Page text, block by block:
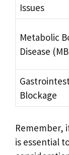
Issues
Metabolic
Disease
Blockage
Remember,
is essential